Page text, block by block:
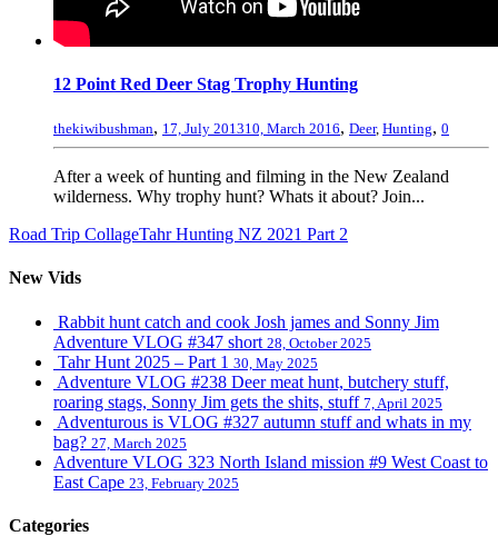
12 Point Red Deer Stag Trophy Hunting
thekiwibushman, 17, July 201310, March 2016, Deer, Hunting, 0
After a week of hunting and filming in the New Zealand
wilderness. Why trophy hunt? Whats it about? Join...
Road Trip CollageTahr Hunting NZ 2021 Part 2
New Vids
Rabbit hunt catch and cook Josh james and Sonny Jim
Adventure VLOG #347 short 28, October 2025
Tahr Hunt 2025 – Part 1 30, May 2025
Adventure VLOG #238 Deer meat hunt, butchery stuff,
roaring stags, Sonny Jim gets the shits, stuff 7, April 2025
Adventurous is VLOG #327 autumn stuff and whats in my
bag? 27, March 2025
Adventure VLOG 323 North Island mission #9 West Coast to
East Cape 23, February 2025
Categories